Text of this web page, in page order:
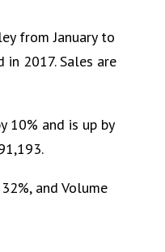
from January to
in 2017. Sales are
10% and is up by
and Volume